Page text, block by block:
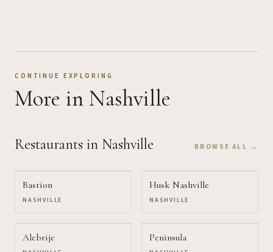
CONTINUE EXPLORING
More in Nashville
Restaurants in Nashville BROWSE ALL →
Bastion
NASHVILLE
Husk Nashville
NASHVILLE
Alebrije Peninsula